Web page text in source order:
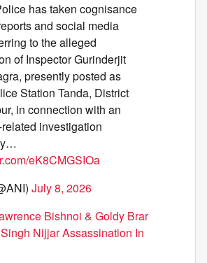
has taken cognisance
and social media
to the alleged
of Inspector Gurinderjit
presently posted as
Station Tanda, District
in connection with an
investigation
eK8CMGSIOa
July 8, 2026
Bishnoi & Goldy Brar
Nijjar Assassination In